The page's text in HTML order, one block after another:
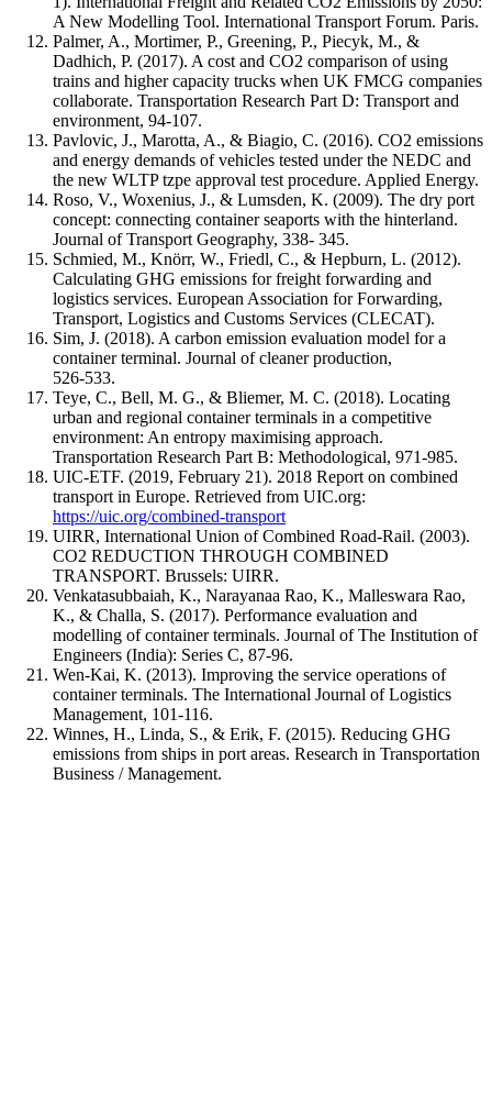
A New Modelling Tool. International Transport Forum. Paris.
Palmer, A., Mortimer, P., Greening, P., Piecyk, M., &
Dadhich, P. (2017). A cost and CO2 comparison of using
trains and higher capacity trucks when UK FMCG companies
collaborate. Transportation Research Part D: Transport and
environment, 94-107.
Pavlovic, J., Marotta, A., & Biagio, C. (2016). CO2 emissions
and energy demands of vehicles tested under the NEDC and
the new WLTP tzpe approval test procedure. Applied Energy.
Roso, V., Woxenius, J., & Lumsden, K. (2009). The dry port
concept: connecting container seaports with the hinterland.
Journal of Transport Geography, 338- 345.
Schmied, M., Knörr, W., Friedl, C., & Hepburn, L. (2012).
Calculating GHG emissions for freight forwarding and
logistics services. European Association for Forwarding,
Transport, Logistics and Customs Services (CLECAT).
Sim, J. (2018). A carbon emission evaluation model for a
container terminal. Journal of cleaner production,
526-533.
Teye, C., Bell, M. G., & Bliemer, M. C. (2018). Locating
urban and regional container terminals in a competitive
environment: An entropy maximising approach.
Transportation Research Part B: Methodological, 971-985.
UIC-ETF. (2019, February 21). 2018 Report on combined
transport in Europe. Retrieved from UIC.org:
https://uic.org/combined-transport
UIRR, International Union of Combined Road-Rail. (2003).
CO2 REDUCTION THROUGH COMBINED
TRANSPORT. Brussels: UIRR.
Venkatasubbaiah, K., Narayanaa Rao, K., Malleswara Rao,
K., & Challa, S. (2017). Performance evaluation and
modelling of container terminals. Journal of The Institution of
Engineers (India): Series C, 87-96.
Wen-Kai, K. (2013). Improving the service operations of
container terminals. The International Journal of Logistics
Management, 101-116.
Winnes, H., Linda, S., & Erik, F. (2015). Reducing GHG
emissions from ships in port areas. Research in Transportation
Business / Management.